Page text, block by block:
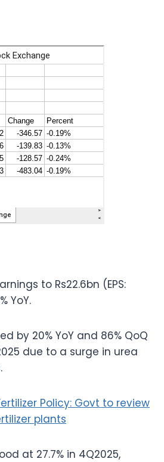
to Rs22.6bn (EPS:
YoY.
by 20% YoY and 86% QoQ
due to a surge in urea
Policy: Govt to review
plants
at 27.7% in 4Q2025,